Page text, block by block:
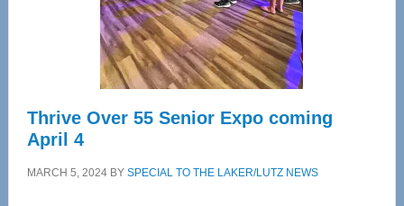
Spinal
Care
Thrive Over 55 Senior Expo coming
April 4
MARCH 5, 2024BY SPECIAL TO THE LAKER/LUTZ NEWS